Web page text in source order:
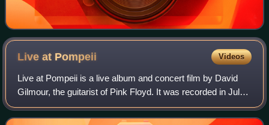
Live at Pompeii Videos
Live at Pompeii is a live album and concert film by David
Gilmour, the guitarist of Pink Floyd. It was recorded in July
2016 at the Amphitheatre of Pompeii, where Pink Floyd:
Live at Pompeii was stage